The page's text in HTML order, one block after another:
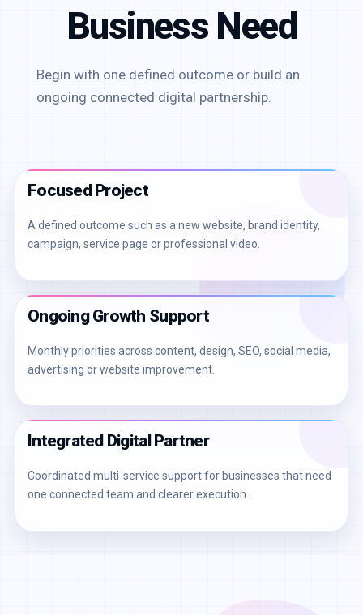
Business Need
Begin with one defined outcome or build an
ongoing connected digital partnership.
Focused Project
A defined outcome such as a new website, brand identity,
campaign, service page or professional video.
Ongoing Growth Support
Monthly priorities across content, design, SEO, social media,
advertising or website improvement.
Integrated Digital Partner
Coordinated multi-service support for businesses that need
one connected team and clearer execution.